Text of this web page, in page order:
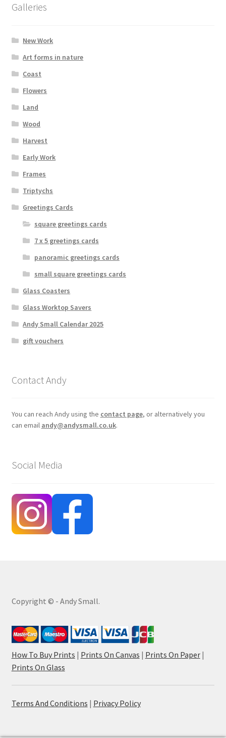
Galleries
New Work
Art forms in nature
Coast
Flowers
Land
Wood
Harvest
Early Work
Frames
Triptychs
Greetings Cards
square greetings cards
7 x 5 greetings cards
panoramic greetings cards
small square greetings cards
Glass Coasters
Glass Worktop Savers
Andy Small Calendar 2025
gift vouchers
Contact Andy
You can reach Andy using the contact page, or alternatively you
can email andy@andysmall.co.uk.
Social Media
Copyright © - Andy Small.
How To Buy Prints | Prints On Canvas | Prints On Paper|
Prints On Glass
Terms And Conditions | Privacy Policy